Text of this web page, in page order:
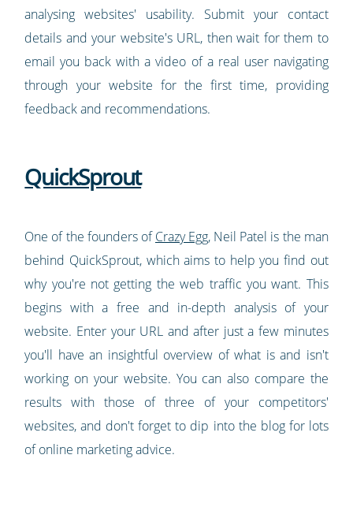
analysing websites' usability. Submit your contact
details and your website's URL, then wait for them to
email you back with a video of a real user navigating
through your website for the first time, providing
feedback and recommendations.
QuickSprout
One of the founders ofCrazy Egg, Neil Patel is the man
behind QuickSprout, which aims to help you find out
why you're not getting the web traffic you want. This
begins with a free and in-depth analysis of your
website. Enter your URL and after just a few minutes
you'll have an insightful overview of what is and isn't
working on your website. You can also compare the
results with those of three of your competitors'
websites, and don't forget to dip into the blog for lots
of online marketing advice.